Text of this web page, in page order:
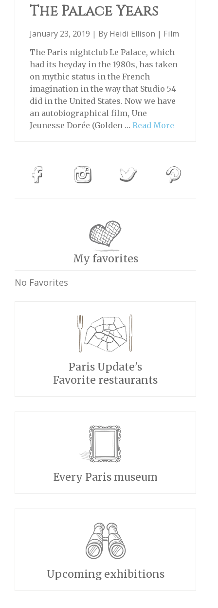
The Palace Years
January 23, 2019 | By Heidi Ellison | Film
The Paris nightclub Le Palace, which
had its heyday in the 1980s, has taken
on mythic status in the French
imagination in the way that Studio 54
did in the United States. Now we have
an autobiographical film, Une
Jeunesse Dorée (Golden … Read More
My favorites
No Favorites
Paris Update's
Favorite restaurants
Every Paris museum
Upcoming exhibitions